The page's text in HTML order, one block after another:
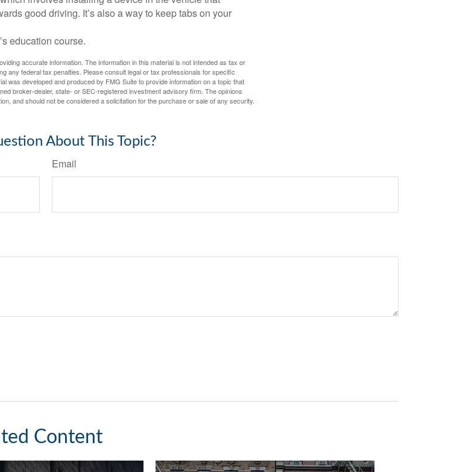
good driving. It’s also a way to keep tabs on your
education course.
accurate information. The information in this material is not intended as tax or
any federal tax penalties. Please consult legal or tax professionals for specific
was developed and produced by FMG Suite to provide information on a topic that
broker-dealer, state- or SEC-registered investment advisory firm. The opinions
and should not be considered a solicitation for the purchase or sale of any security.
About This Topic?
Email
Content